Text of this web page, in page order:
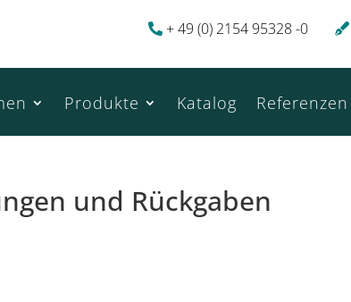
+ 49 (0) 2154 95328 -0
Produkte Katalog Referenzen
und Rückgaben